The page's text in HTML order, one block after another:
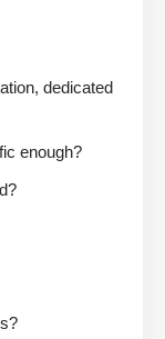
dedicated
enough?